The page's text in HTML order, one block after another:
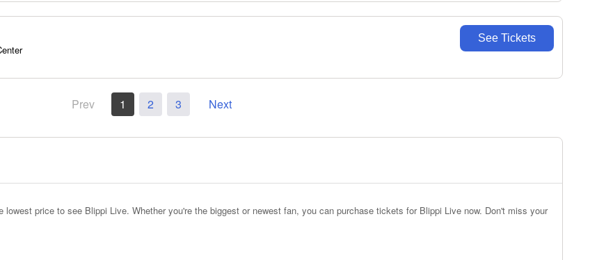
See Tickets
Prev 1 2 3 Next
price to see Blippi Live. Whether you're the biggest or newest fan, you can purchase tickets for Blippi Live now. Don't miss your